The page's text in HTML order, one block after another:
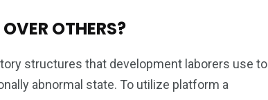
OTHERS?
structures that development laborers use to
abnormal state. To utilize platform a